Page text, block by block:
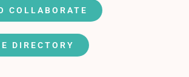
COLLABORATE
DIRECTORY